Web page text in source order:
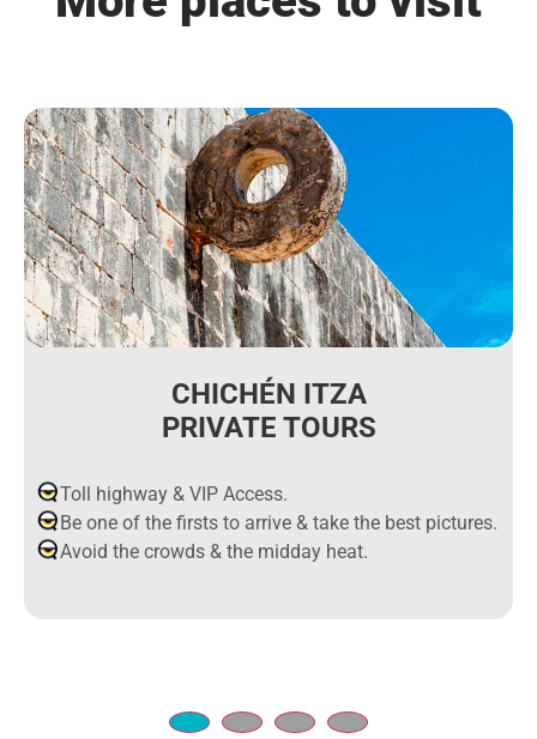
CHICHÉN ITZA
PRIVATE TOURS
Toll highway & VIP Access.
Be one of the firsts to arrive & take the best pictures.
Avoid the crowds & the midday heat.